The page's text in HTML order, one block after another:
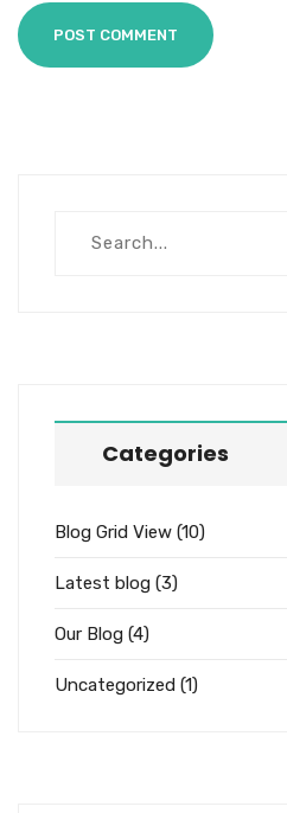
POST COMMENT
Categories
Blog Grid View (10)
Latest blog (3)
Our Blog (4)
Uncategorized (1)